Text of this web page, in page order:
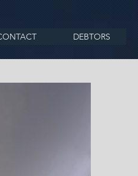
DEBTORS